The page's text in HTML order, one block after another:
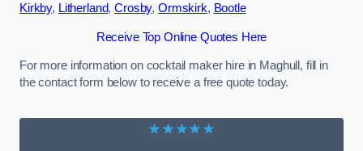
Kirkby, Litherland,Crosby, Ormskirk, Bootle
Receive Top Online Quotes Here
For more information on cocktail maker hire in Maghull, fill in
the contact form below to receive a free quote today.
★★★★★